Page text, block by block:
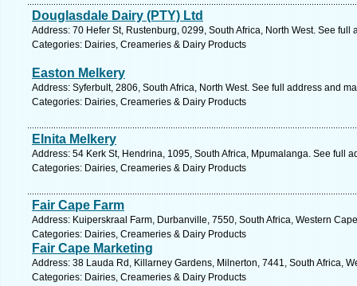
Douglasdale Dairy (PTY) Ltd
Address: 70 Hefer St, Rustenburg, 0299, South Africa, North West. See full
Categories: Dairies, Creameries & Dairy Products
Easton Melkery
Address: Syferbult, 2806, South Africa, North West. See full address and
Categories: Dairies, Creameries & Dairy Products
Elnita Melkery
Address: 54 Kerk St, Hendrina, 1095, South Africa, Mpumalanga. See full
Categories: Dairies, Creameries & Dairy Products
Fair Cape Farm
Address: Kuiperskraal Farm, Durbanville, 7550, South Africa, Western
Categories: Dairies, Creameries & Dairy Products
Fair Cape Marketing
Address: 38 Lauda Rd, Killarney Gardens, Milnerton, 7441, South Africa,
Categories: Dairies, Creameries & Dairy Products